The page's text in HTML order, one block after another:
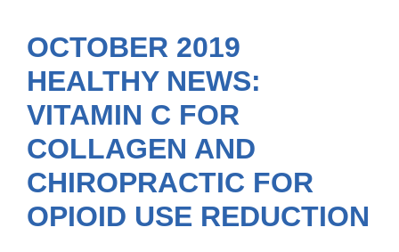
OCTOBER 2019
HEALTHY NEWS:
VITAMIN C FOR
COLLAGEN AND
CHIROPRACTIC FOR
OPIOID USE REDUCTION